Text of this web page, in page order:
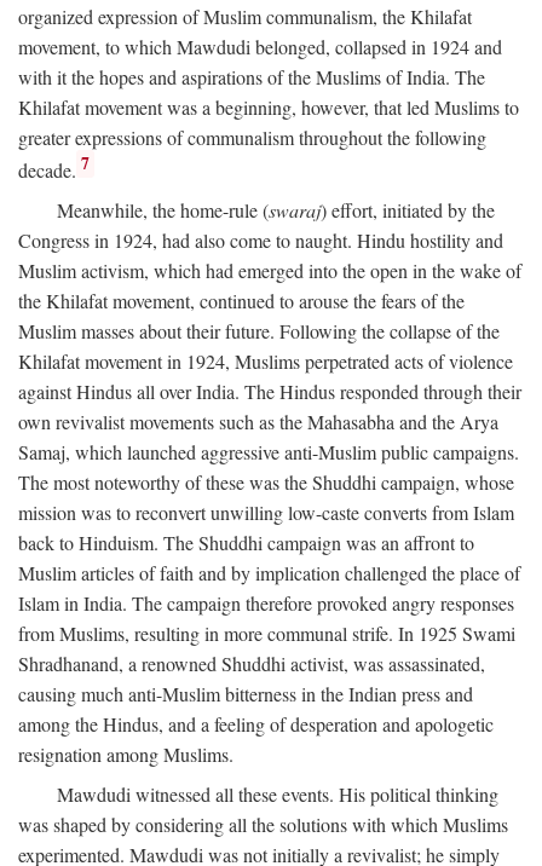
organized expression of Muslim communalism, the Khilafat
movement, to which Mawdudi belonged, collapsed in 1924 and
with it the hopes and aspirations of the Muslims of India. The
Khilafat movement was a beginning, however, that led Muslims to
greater expressions of communalism throughout the following
decade. 7
Meanwhile, the home-rule (swaraj) effort, initiated by the
Congress in 1924, had also come to naught. Hindu hostility and
Muslim activism, which had emerged into the open in the wake of
the Khilafat movement, continued to arouse the fears of the
Muslim masses about their future. Following the collapse of the
Khilafat movement in 1924, Muslims perpetrated acts of violence
against Hindus all over India. The Hindus responded through their
own revivalist movements such as the Mahasabha and the Arya
Samaj, which launched aggressive anti-Muslim public campaigns.
The most noteworthy of these was the Shuddhi campaign, whose
mission was to reconvert unwilling low-caste converts from Islam
back to Hinduism. The Shuddhi campaign was an affront to
Muslim articles of faith and by implication challenged the place of
Islam in India. The campaign therefore provoked angry responses
from Muslims, resulting in more communal strife. In 1925 Swami
Shradhanand, a renowned Shuddhi activist, was assassinated,
causing much anti-Muslim bitterness in the Indian press and
among the Hindus, and a feeling of desperation and apologetic
resignation among Muslims.
Mawdudi witnessed all these events. His political thinking
was shaped by considering all the solutions with which Muslims
experimented. Mawdudi was not initially a revivalist; he simply